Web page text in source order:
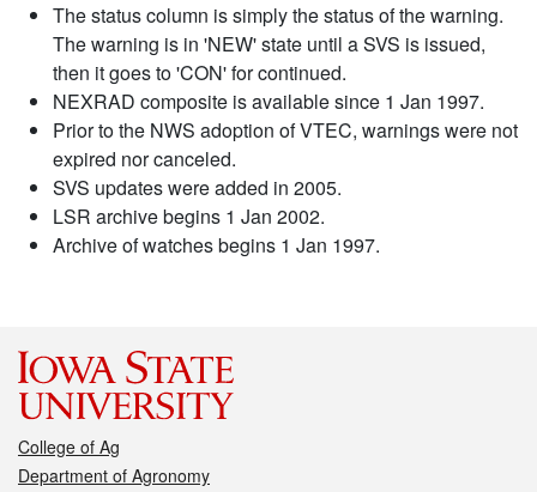
The status column is simply the status of the warning.
The warning is in 'NEW' state until a SVS is issued,
then it goes to 'CON' for continued.
NEXRAD composite is available since 1 Jan 1997.
Prior to the NWS adoption of VTEC, warnings were not
expired nor canceled.
SVS updates were added in 2005.
LSR archive begins 1 Jan 2002.
Archive of watches begins 1 Jan 1997.
College of Ag
Department of Agronomy